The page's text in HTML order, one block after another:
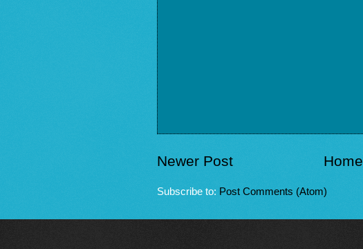
Newer Post Home
Subscribe to: Post Comments (Atom)